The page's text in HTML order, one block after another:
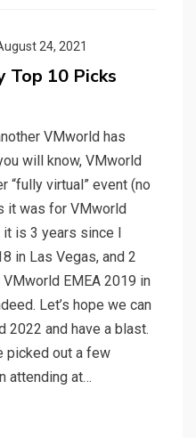
24, 2021
Top 10 Picks
VMworld has
will know, VMworld
“fully virtual” event (no
it was for VMworld
is 3 years since I
in Las Vegas, and 2
EMEA 2019 in
Let’s hope we can
2022 and have a blast.
picked out a few
attending at…